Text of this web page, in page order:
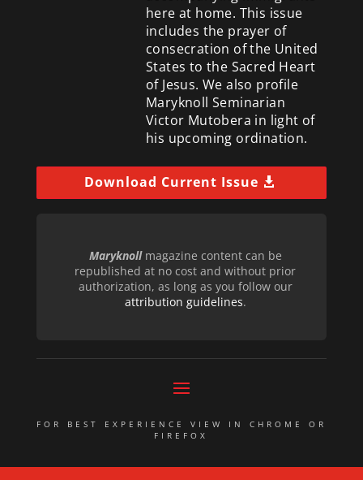
here at home. This issue
includes the prayer of
consecration of the United
States to the Sacred Heart
of Jesus. We also profile
Maryknoll Seminarian
Victor Mutobera in light of
his upcoming ordination.
Download Current Issue
Maryknollmagazine content can be
republished at no cost and without prior
authorization, as long as you follow our
attribution guidelines.
FOR BEST EXPERIENCE VIEW IN CHROME OR
FIREFOX